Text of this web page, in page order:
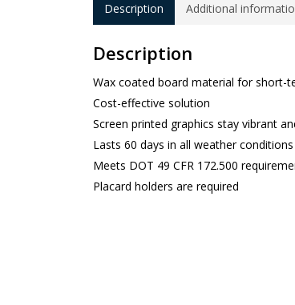
Description Additional
Description
Wax coated board material for short-
Cost-effective solution
Screen printed graphics stay vibrant
Lasts 60 days in all weather conditions
Meets DOT 49 CFR 172.500
Placard holders are required